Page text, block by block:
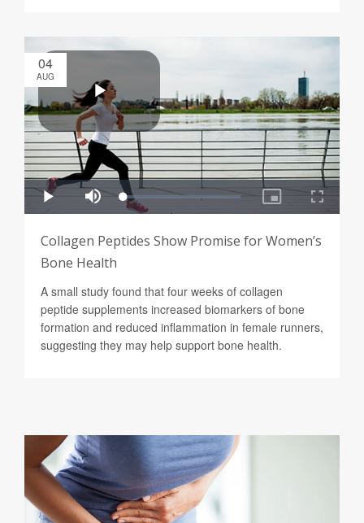
04
AUG
Collagen Peptides Show Promise for Women’s
Bone Health
A small study found that four weeks of collagen
peptide supplements increased biomarkers of bone
formation and reduced inflammation in female runners,
suggesting they may help support bone health.